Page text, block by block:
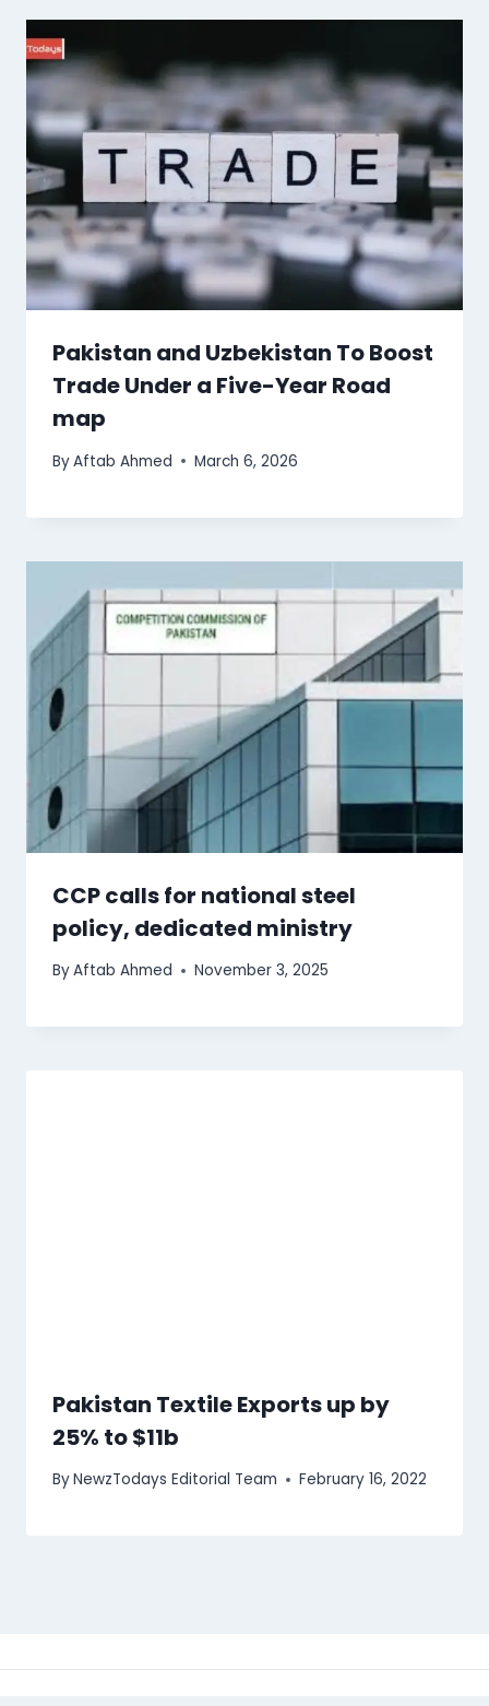
Pakistan and Uzbekistan To Boost
Trade Under a Five-Year Road
map
ByAftab Ahmed March 6, 2026
CCP calls for national steel
policy, dedicated ministry
ByAftab Ahmed November 3, 2025
Pakistan Textile Exports up by
25% to $11b
ByNewzTodays Editorial Team February 16, 2022